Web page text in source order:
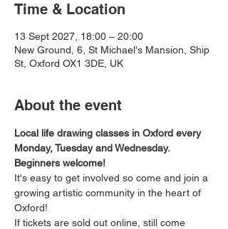
Time & Location
13 Sept 2027, 18:00 – 20:00
New Ground, 6, St Michael's Mansion, Ship
St, Oxford OX1 3DE, UK
About the event
Local life drawing classes in Oxford every
Monday, Tuesday and Wednesday.
Beginners welcome!
It's easy to get involved so come and join a
growing artistic community in the heart of
Oxford!
If tickets are sold out online, still come